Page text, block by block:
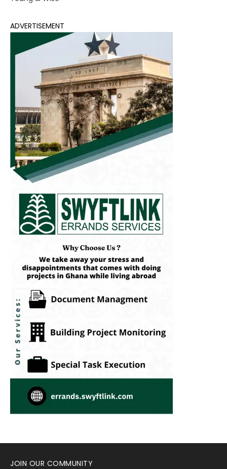
ADVERTISEMENT
JOIN OUR COMMUNITY